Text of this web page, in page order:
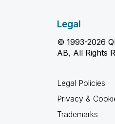
Legal
© 1993-2026
AB, All Rights
Legal Policies
Privacy &
Trademarks